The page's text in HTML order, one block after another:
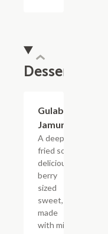
Dessert
Gulab
Jamun
A deep
fried soft
delicious
berry
sized
sweet,
made
with milk